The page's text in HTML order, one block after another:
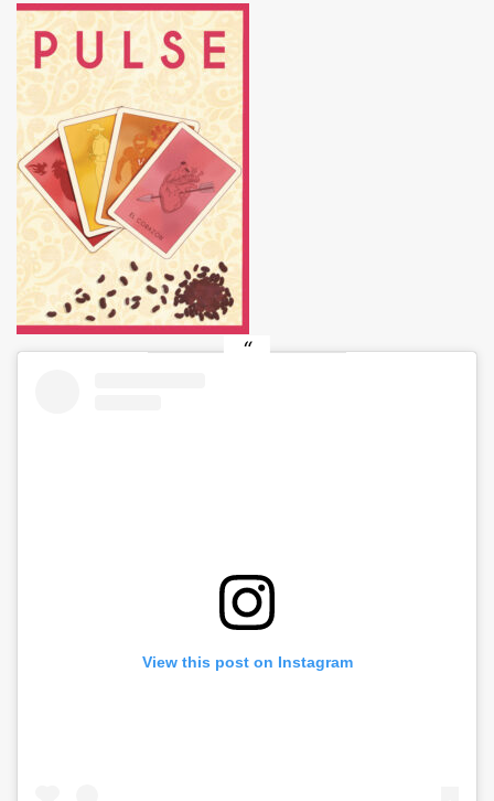
View this post on Instagram